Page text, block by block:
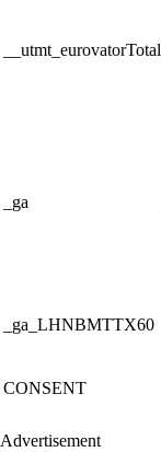
__utmt_eurovatorTotal
_ga
_ga_LHNBMTTX60
CONSENT
Advertisement